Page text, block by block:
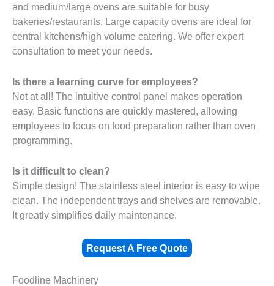
and medium/large ovens are suitable for busy
bakeries/restaurants. Large capacity ovens are ideal for
central kitchens/high volume catering. We offer expert
consultation to meet your needs.
Is there a learning curve for employees?
Not at all! The intuitive control panel makes operation
easy. Basic functions are quickly mastered, allowing
employees to focus on food preparation rather than oven
programming.
Is it difficult to clean?
Simple design! The stainless steel interior is easy to wipe
clean. The independent trays and shelves are removable.
It greatly simplifies daily maintenance.
Request A Free Quote
Foodline Machinery